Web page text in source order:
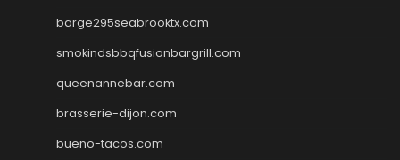
barge295seabrooktx.com
smokindsbbqfusionbargrill.com
queenannebar.com
brasserie-dijon.com
bueno-tacos.com